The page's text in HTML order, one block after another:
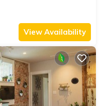
View Availability